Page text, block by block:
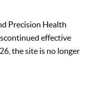
Precision Health
effective
the site is no longer